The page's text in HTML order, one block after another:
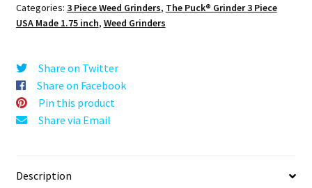
1.750
[45mm],
Piece
Mini
quantity
Categories: 3 Piece Weed Grinders, The Puck® Grinder 3 Piece
USA Made 1.75 inch, Weed Grinders
Share on Twitter
Share on Facebook
Pin this product
Share via Email
Description